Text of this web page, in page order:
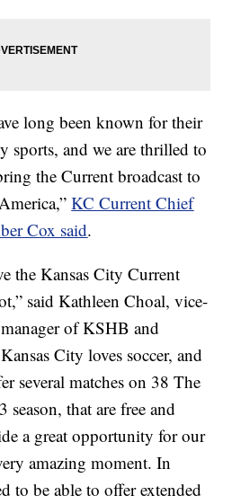
long been known for their
sports, and we are thrilled to
the Current broadcast to
KC Current Chief
Cox said.
the Kansas City Current
said Kathleen Choal, vice-
of KSHB and
City loves soccer, and
several matches on 38 The
that are free and
a great opportunity for our
amazing moment. In
to be able to offer extended